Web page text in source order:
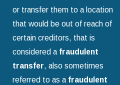
or transfer them to a location
that would be out of reach of
certain creditors, that is
considered a fraudulent
transfer, also sometimes
referred to as a fraudulent